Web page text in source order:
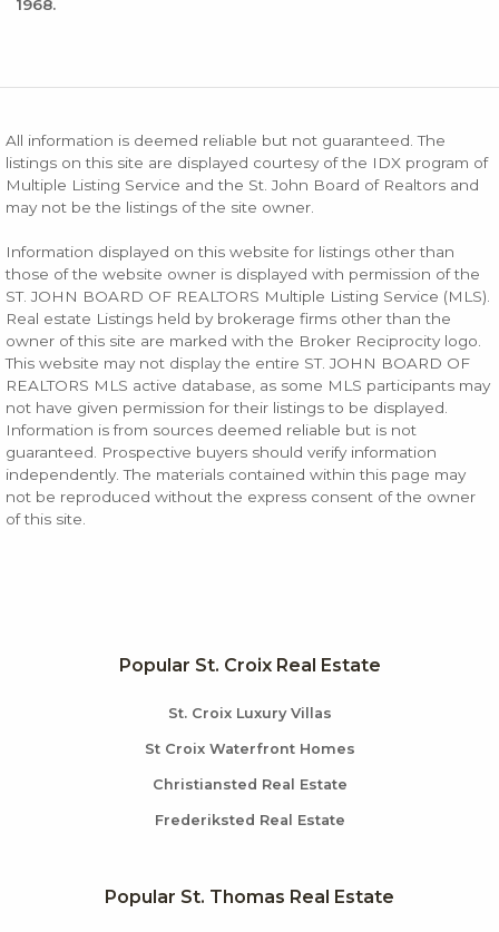
1968.
All information is deemed reliable but not guaranteed. The
listings on this site are displayed courtesy of the IDX program of
Multiple Listing Service and the St. John Board of Realtors and
may not be the listings of the site owner.
Information displayed on this website for listings other than
those of the website owner is displayed with permission of the
ST. JOHN BOARD OF REALTORS Multiple Listing Service (MLS).
Real estate Listings held by brokerage firms other than the
owner of this site are marked with the Broker Reciprocity logo.
This website may not display the entire ST. JOHN BOARD OF
REALTORS MLS active database, as some MLS participants may
not have given permission for their listings to be displayed.
Information is from sources deemed reliable but is not
guaranteed. Prospective buyers should verify information
independently. The materials contained within this page may
not be reproduced without the express consent of the owner
of this site.
Popular St. Croix Real Estate
St. Croix Luxury Villas
St Croix Waterfront Homes
Christiansted Real Estate
Frederiksted Real Estate
Popular St. Thomas Real Estate